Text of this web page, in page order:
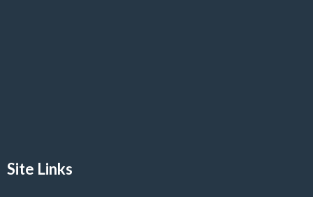
Site Links